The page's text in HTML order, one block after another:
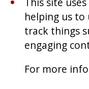
helping us to
track things
engaging
For more